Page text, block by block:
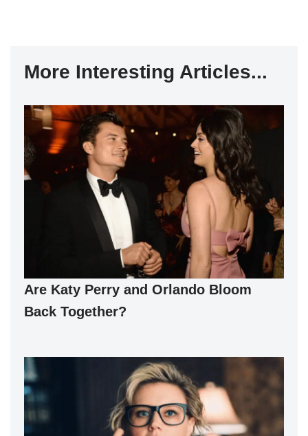
More Interesting Articles...
Are Katy Perry and Orlando Bloom
Back Together?